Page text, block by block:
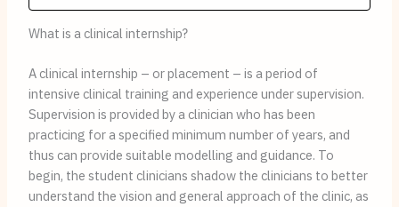
What is a clinical internship?
A clinical internship – or placement – is a period of
intensive clinical training and experience under supervision.
Supervision is provided by a clinician who has been
practicing for a specified minimum number of years, and
thus can provide suitable modelling and guidance. To
begin, the student clinicians shadow the clinicians to better
understand the vision and general approach of the clinic, as